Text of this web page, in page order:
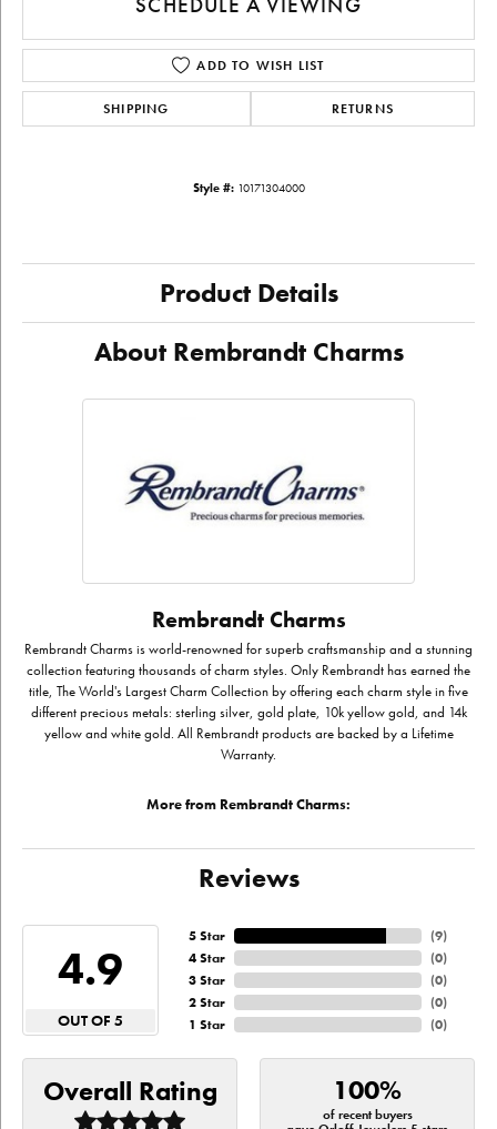
ADD TO WISH LIST
SHIPPING RETURNS
Style #: 10171304000
Product Details
About Rembrandt Charms
Rembrandt Charms
Rembrandt Charms is world-renowned for superb craftsmanship and a stunning
collection featuring thousands of charm styles. Only Rembrandt has earned the
title, The World's Largest Charm Collection by offering each charm style in five
different precious metals: sterling silver, gold plate, 10k yellow gold, and 14k
yellow and white gold. All Rembrandt products are backed by a Lifetime
Warranty.
More from Rembrandt Charms:
Reviews
4.9
OUT OF 5
5 Star
4 Star
3 Star
2 Star
1 Star
(9)
(0)
(0)
(0)
(0)
Overall Rating 100%
of recent buyers